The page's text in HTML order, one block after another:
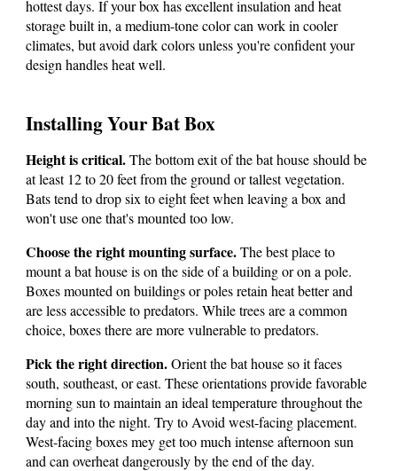
hottest days. If your box has excellent insulation and heat
storage built in, a medium-tone color can work in cooler
climates, but avoid dark colors unless you're confident your
design handles heat well.
Installing Your Bat Box
Height is critical.The bottom exit of the bat house should be
at least 12 to 20 feet from the ground or tallest vegetation.
Bats tend to drop six to eight feet when leaving a box and
won't use one that's mounted too low.
Choose the right mounting surface.The best place to
mount a bat house is on the side of a building or on a pole.
Boxes mounted on buildings or poles retain heat better and
are less accessible to predators. While trees are a common
choice, boxes there are more vulnerable to predators.
Pick the right direction.Orient the bat house so it faces
south, southeast, or east. These orientations provide favorable
morning sun to maintain an ideal temperature throughout the
day and into the night. Try to Avoid west-facing placement.
West-facing boxes mey get too much intense afternoon sun
and can overheat dangerously by the end of the day.